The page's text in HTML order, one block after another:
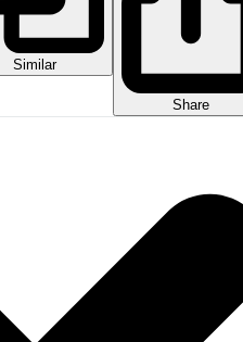
Similar
Share